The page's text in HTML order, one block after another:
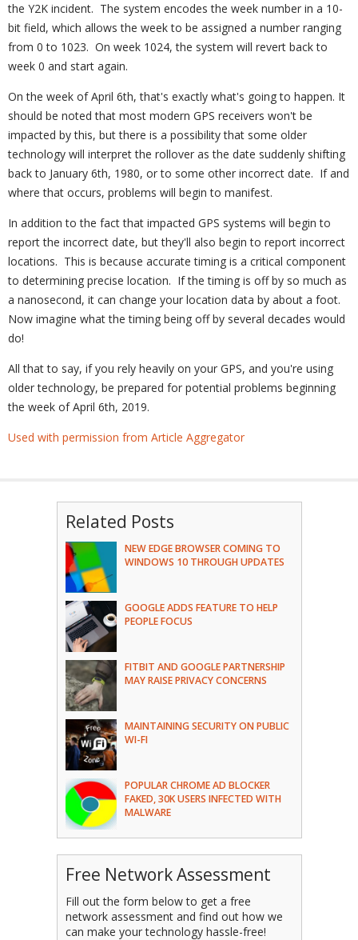
the Y2K incident. The system encodes the week number in a 10-
bit field, which allows the week to be assigned a number ranging
from 0 to 1023. On week 1024, the system will revert back to
week 0 and start again.
On the week of April 6th, that's exactly what's going to happen. It
should be noted that most modern GPS receivers won't be
impacted by this, but there is a possibility that some older
technology will interpret the rollover as the date suddenly shifting
back to January 6th, 1980, or to some other incorrect date. If and
where that occurs, problems will begin to manifest.
In addition to the fact that impacted GPS systems will begin to
report the incorrect date, but they'll also begin to report incorrect
locations. This is because accurate timing is a critical component
to determining precise location. If the timing is off by so much as
a nanosecond, it can change your location data by about a foot.
Now imagine what the timing being off by several decades would
do!
All that to say, if you rely heavily on your GPS, and you're using
older technology, be prepared for potential problems beginning
the week of April 6th, 2019.
Used with permission from Article Aggregator
Related Posts
NEW EDGE BROWSER COMING TO
WINDOWS 10 THROUGH UPDATES
GOOGLE ADDS FEATURE TO HELP
PEOPLE FOCUS
FITBIT AND GOOGLE PARTNERSHIP
MAY RAISE PRIVACY CONCERNS
MAINTAINING SECURITY ON PUBLIC
WI-FI
POPULAR CHROME AD BLOCKER
FAKED, 30K USERS INFECTED WITH
MALWARE
Free Network Assessment
Fill out the form below to get a free
network assessment and find out how we
can make your technology hassle-free!